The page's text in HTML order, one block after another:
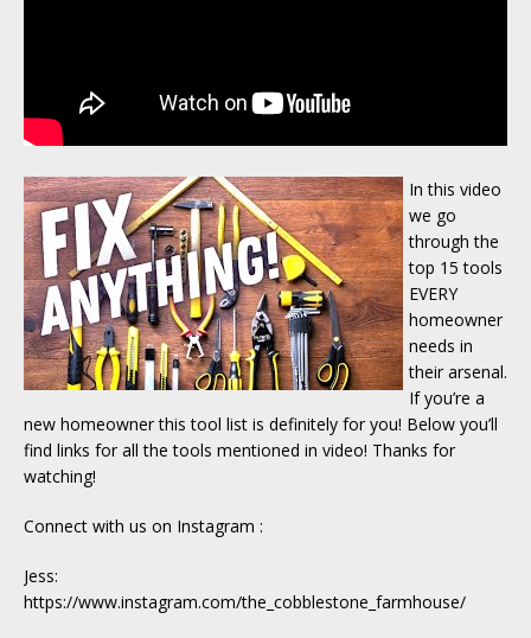
In this video
we go
through the
top 15 tools
EVERY
homeowner
needs in
their arsenal.
If you’re a
new homeowner this tool list is definitely for you! Below you’ll
find links for all the tools mentioned in video! Thanks for
watching!
Connect with us on Instagram :
Jess:
https://www.instagram.com/the_cobblestone_farmhouse/